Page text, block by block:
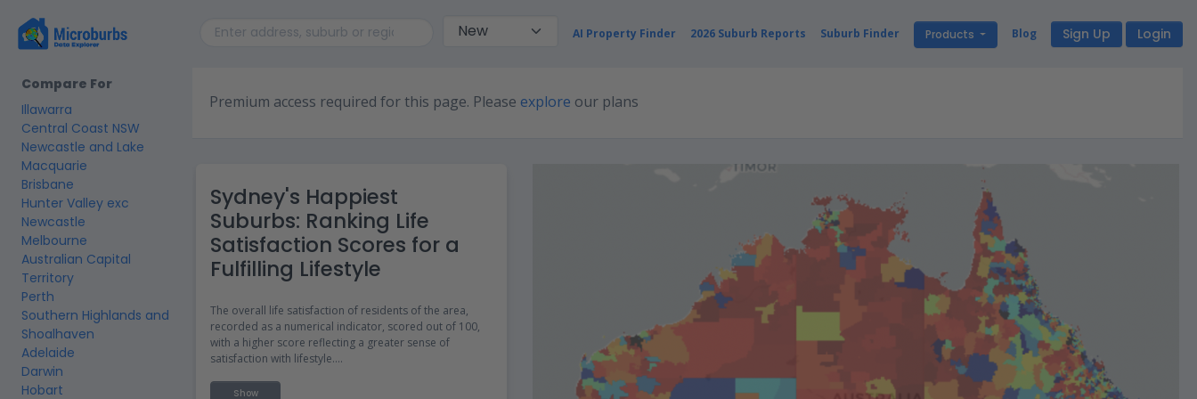
Sign Up Login
Blog
Products
Suburb Finder
2026 Suburb Reports
AI Property Finder
Compare For
Illawarra
Central Coast NSW
Newcastle and Lake
Macquarie
Brisbane
Hunter Valley exc
Newcastle
Melbourne
Australian Capital
Territory
Perth
Southern Highlands and
Shoalhaven
Adelaide
Darwin
Hobart
Premium access required for this page. Please explore our plans
Sydney's Happiest
Suburbs: Ranking Life
Satisfaction Scores for a
Fulfilling Lifestyle
The overall life satisfaction of residents of the area,
recorded as a numerical indicator, scored out of 100,
with a higher score reflecting a greater sense of
satisfaction with lifestyle.
The life satisfaction score data can be incredibly useful
Show